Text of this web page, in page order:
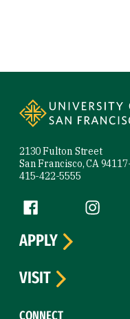
2130 Fulton Street
San Francisco, CA
415-422-5555
Follow us
Facebook (link is
CONNECT
APPLY
VISIT